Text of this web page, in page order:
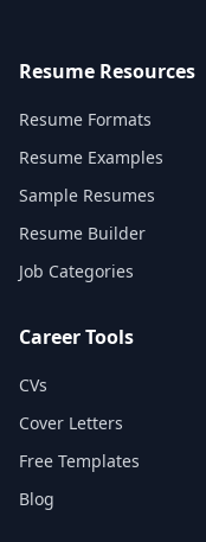
Resume Resources
Resume Formats
Resume Examples
Sample Resumes
Resume Builder
Job Categories
Career Tools
CVs
Cover Letters
Free Templates
Blog